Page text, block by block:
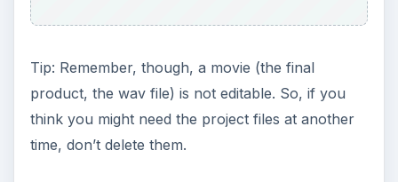
Tip: Remember, though, a movie (the final
product, the wav file) is not editable. So, if you
think you might need the project files at another
time, don’t delete them.